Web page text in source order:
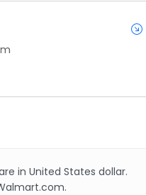
in United States dollar.